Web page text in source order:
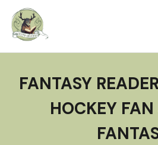
FANTASY
HOCKEY FAN